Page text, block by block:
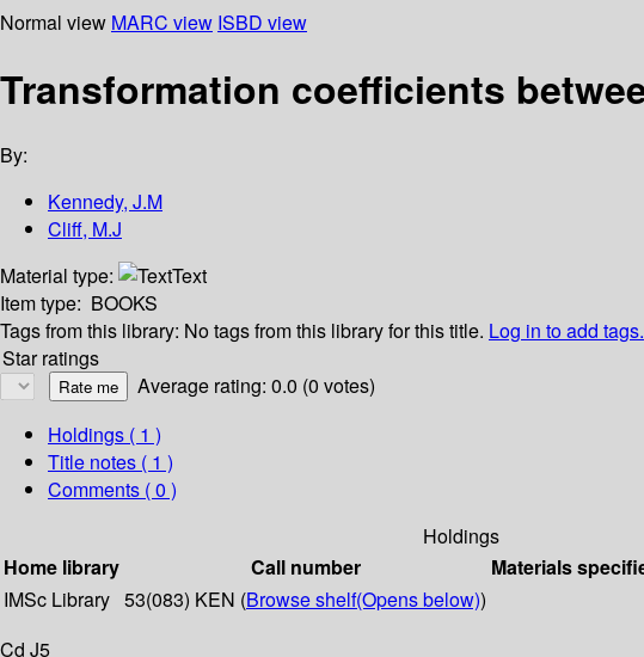
Normal view MARC view ISBD view
Transformation coefficients
By:
Kennedy, J.M
Cliff, M.J
Material type:
Text
Item type: BOOKS
Tags from this library: No tags from this library for this title. Log in to add tags.
Star ratings
Average rating: 0.0 (0 votes)
Holdings ( 1 )
Title notes ( 1 )
Comments ( 0 )
Holdings
Home library
Call number Materials
IMSc Library 53(083) KEN (Browse shelf(Opens below))
Cd J5